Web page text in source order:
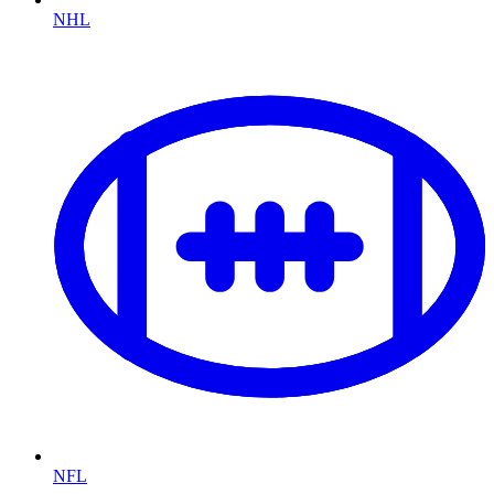
NHL
NFL